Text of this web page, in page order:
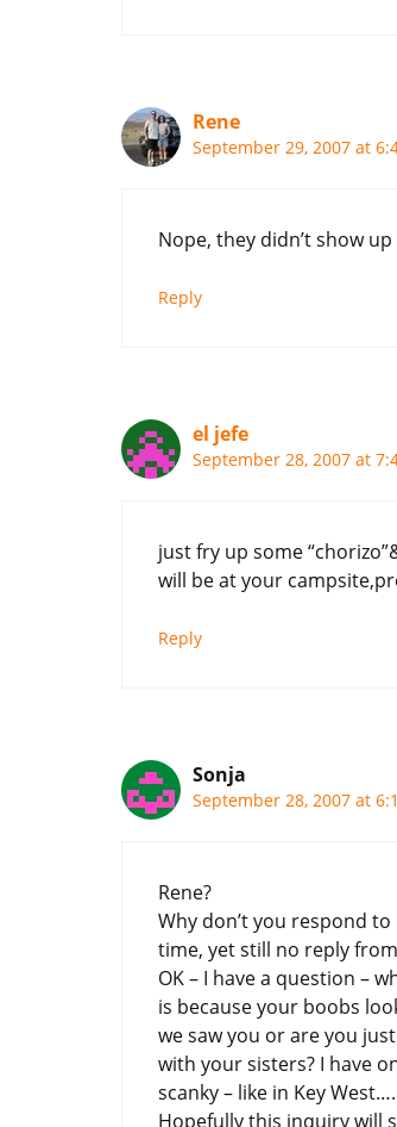
Rene
September 29, 2007 at
Nope, they didn’t show
Reply
el jefe
September 28, 2007 at
just fry up some
will be at your
Reply
Sonja
September 28, 2007 at
Rene?
Why don’t you respond
time, yet still no reply
OK – I have a question –
is because your boobs
we saw you or are you
with your sisters? I have
scanky – like in Key West….
Hopefully this inquiry will